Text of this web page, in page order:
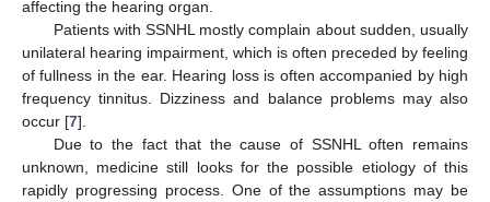
affecting the hearing organ.
Patients with SSNHL mostly complain about sudden, usually
unilateral hearing impairment, which is often preceded by feeling
of fullness in the ear. Hearing loss is often accompanied by high
frequency tinnitus. Dizziness and balance problems may also
occur [7].
Due to the fact that the cause of SSNHL often remains
unknown, medicine still looks for the possible etiology of this
rapidly progressing process. One of the assumptions may be